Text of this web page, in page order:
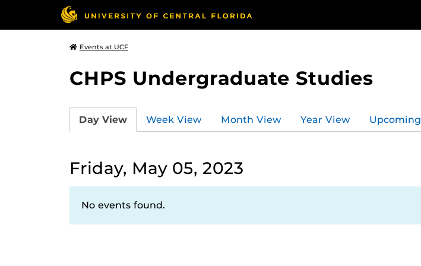
Events at UCF
CHPS Undergraduate Studies
Day View Week View Month View Year View Upcoming
Friday, May 05, 2023
No events found.